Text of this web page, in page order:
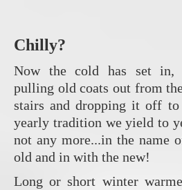
Chilly?
Now the cold has set in,
pulling old coats out from
stairs and dropping it off to
yearly tradition we yield to
not any more...in the name
old and in with the new!
Long or short winter